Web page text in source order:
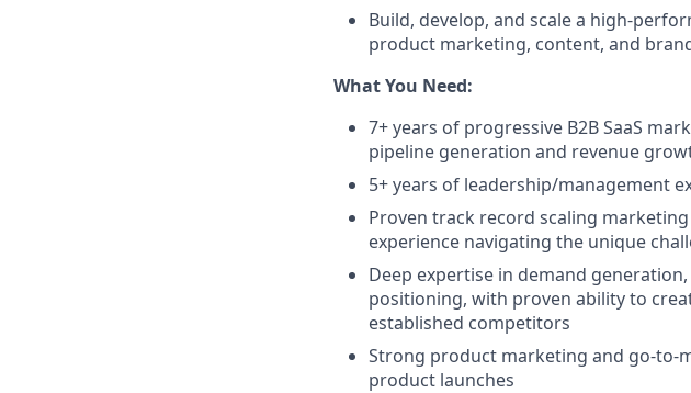
Build, develop, and scale a high-
product marketing, content, and
What You Need:
7+ years of progressive B2B SaaS
pipeline generation and revenue
5+ years of leadership/management
Proven track record scaling
experience navigating the unique
Deep expertise in demand
positioning, with proven ability to
established competitors
Strong product marketing and go-to-
product launches